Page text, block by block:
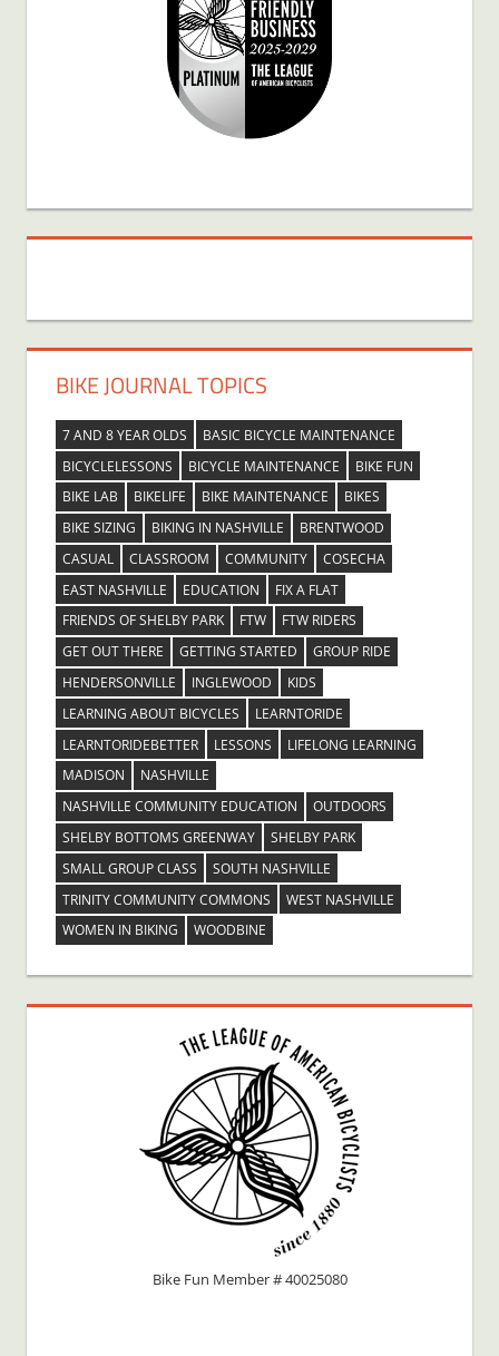
BIKE JOURNAL TOPICS
7 AND 8 YEAR OLDS
BASIC BICYCLE MAINTENANCE
BICYCLELESSONS
BICYCLE MAINTENANCE
BIKE FUN
BIKE LAB
BIKELIFE BIKE MAINTENANCE
BIKES
BIKE SIZING
BIKING IN NASHVILLE
BRENTWOOD
CASUAL
CLASSROOM COMMUNITY
COSECHA
EAST NASHVILLE
EDUCATION
FIX A FLAT
FRIENDS OF SHELBY PARK
FTW
FTW RIDERS
GET OUT THERE
GETTING STARTED
GROUP RIDE
HENDERSONVILLE
INGLEWOOD
KIDS
LEARNING ABOUT BICYCLES
LEARNTORIDE
LEARNTORIDEBETTER
LESSONS
LIFELONG LEARNING
MADISON
NASHVILLE
NASHVILLE COMMUNITY EDUCATION
OUTDOORS
SHELBY BOTTOMS GREENWAY
SHELBY PARK
SMALL GROUP CLASS
SOUTH NASHVILLE
TRINITY COMMUNITY COMMONS
WEST NASHVILLE
WOMEN IN BIKING
WOODBINE
Bike Fun Member # 40025080